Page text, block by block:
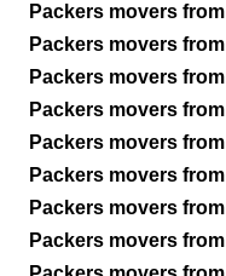
Packers movers from
Packers movers from
Packers movers from
Packers movers from
Packers movers from
Packers movers from
Packers movers from
Packers movers from